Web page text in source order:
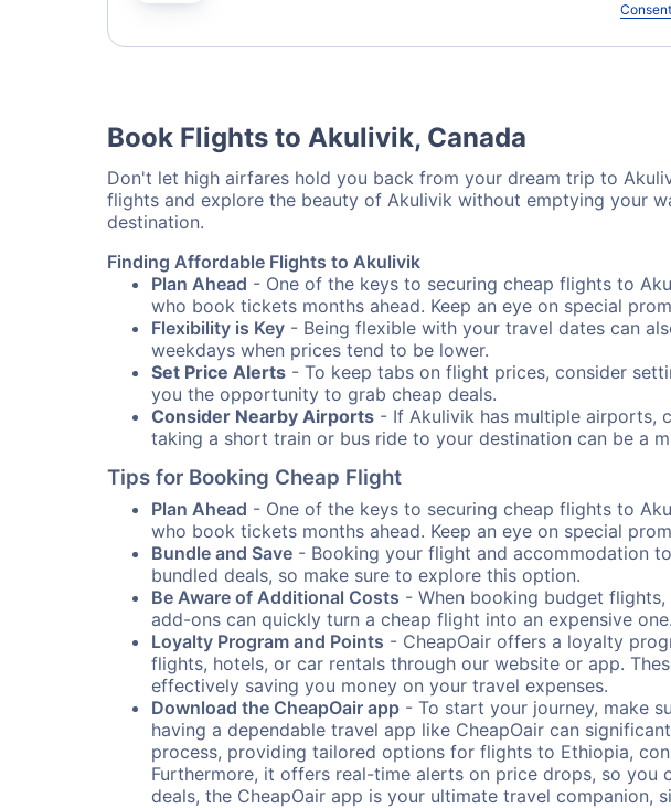
Book Flights to Akulivik, Canada
Don't let high airfares hold you back from your dream trip to
flights and explore the beauty of Akulivik without emptying your
destination.
Finding Affordable Flights to Akulivik
Plan Ahead - One of the keys to securing cheap flights to
who book tickets months ahead. Keep an eye on special
Flexibility is Key - Being flexible with your travel dates can
weekdays when prices tend to be lower.
Set Price Alerts - To keep tabs on flight prices, consider
you the opportunity to grab cheap deals.
Consider Nearby Airports - If Akulivik has multiple airports,
taking a short train or bus ride to your destination can be a
Tips for Booking Cheap Flight
Plan Ahead - One of the keys to securing cheap flights to
who book tickets months ahead. Keep an eye on special
Bundle and Save - Booking your flight and accommodation
bundled deals, so make sure to explore this option.
Be Aware of Additional Costs - When booking budget
add-ons can quickly turn a cheap flight into an expensive one.
Loyalty Program and Points - CheapOair offers a loyalty
flights, hotels, or car rentals through our website or app.
effectively saving you money on your travel expenses.
Download the CheapOair app - To start your journey, make
having a dependable travel app like CheapOair can
process, providing tailored options for flights to Ethiopia,
Furthermore, it offers real-time alerts on price drops, so
deals, the CheapOair app is your ultimate travel